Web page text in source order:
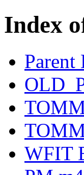
Index
Parent
WFIT